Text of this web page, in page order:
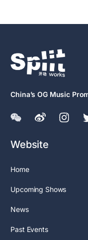
China’s OG Music
Website
Home
Upcoming Shows
News
Past Events